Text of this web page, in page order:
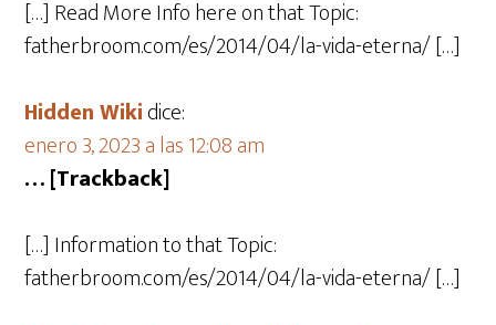
[…] Read More Info here on that Topic:
fatherbroom.com/es/2014/04/la-vida-eterna/ […]
Hidden Wikidice:
enero 3, 2023 a las 12:08 am
… [Trackback]
[…] Information to that Topic:
fatherbroom.com/es/2014/04/la-vida-eterna/ […]